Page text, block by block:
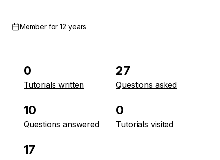
Member for 12 years
0
Tutorials written
27
Questions asked
10
Questions answered
0
Tutorials visited
17